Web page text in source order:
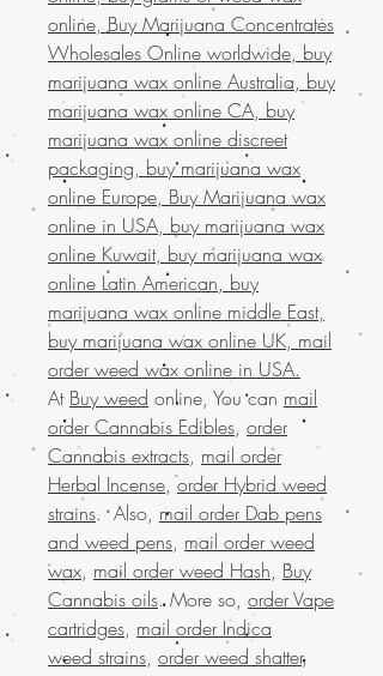
online, Buy Marijuana Concentrates
Wholesales Online worldwide, buy
marijuana wax online Australia, buy
marijuana wax online CA, buy
marijuana wax online discreet
packaging, buy marijuana wax
online Europe, Buy Marijuana wax
online in USA, buy marijuana wax
online Kuwait, buy marijuana wax
online Latin American, buy
marijuana wax online middle East,
buy marijuana wax online UK, mail
order weed wax online in USA.
At Buy weed online, You can mail
order Cannabis Edibles, order
Cannabis extracts, mail order
Herbal Incense,order Hybrid weed
strains. Also, mail order Dab pens
and weed pens, mail order weed
wax, mail order weed Hash, Buy
Cannabis oils. More so, order Vape
cartridges, mail order Indica
weed strains, order weed shatter,